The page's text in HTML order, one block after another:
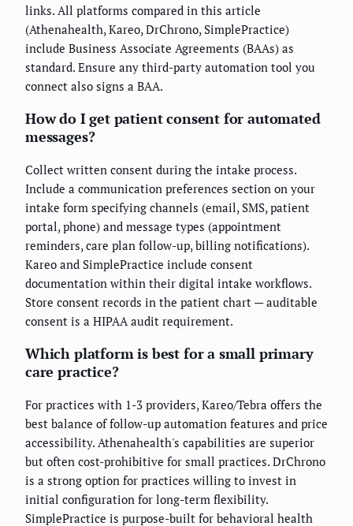
links. All platforms compared in this article
(Athenahealth, Kareo, DrChrono, SimplePractice)
include Business Associate Agreements (BAAs) as
standard. Ensure any third-party automation tool you
connect also signs a BAA.
How do I get patient consent for automated
messages?
Collect written consent during the intake process.
Include a communication preferences section on your
intake form specifying channels (email, SMS, patient
portal, phone) and message types (appointment
reminders, care plan follow-up, billing notifications).
Kareo and SimplePractice include consent
documentation within their digital intake workflows.
Store consent records in the patient chart — auditable
consent is a HIPAA audit requirement.
Which platform is best for a small primary
care practice?
For practices with 1-3 providers, Kareo/Tebra offers the
best balance of follow-up automation features and price
accessibility. Athenahealth's capabilities are superior
but often cost-prohibitive for small practices. DrChrono
is a strong option for practices willing to invest in
initial configuration for long-term flexibility.
SimplePractice is purpose-built for behavioral health